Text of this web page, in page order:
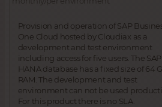
Provision and operation of SAP
One Cloud hosted by Cloudiax as a
development and test environment
including access for five users. The SAP
HANA database has a fixed size of 64
RAM. The development and test
environment can not be used
For this product there is no SLA.